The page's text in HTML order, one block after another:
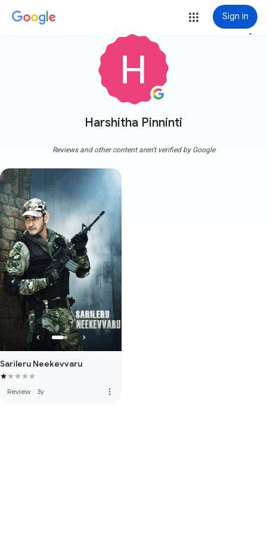
Sign in
Harshitha Pinninti
more_vert
Reviews and other content aren't verified by Google
Sarileru Neekevvaru
Review · 3y more_vert